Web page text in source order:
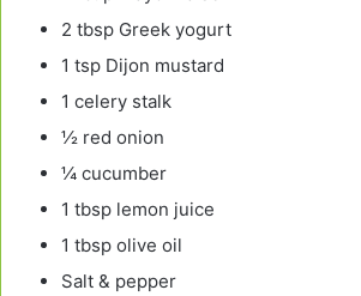
2 tbsp Greek yogurt
1 tsp Dijon mustard
1 celery stalk
½ red onion
¼ cucumber
1 tbsp lemon juice
1 tbsp olive oil
Salt & pepper